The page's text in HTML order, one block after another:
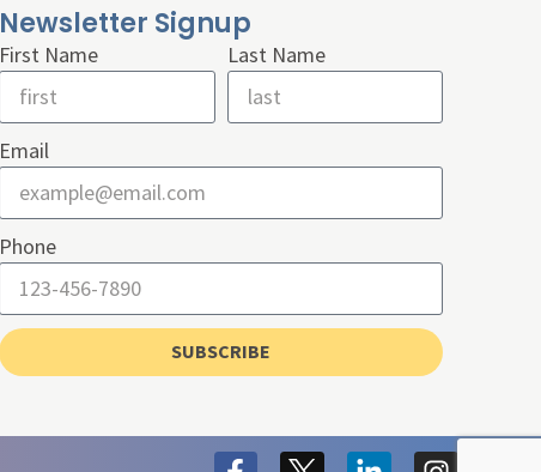
Newsletter Signup
First Name Last Name
Email
Phone
SUBSCRIBE